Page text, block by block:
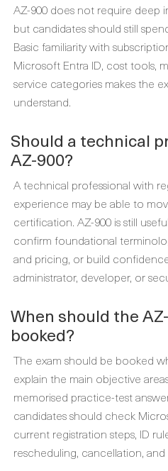
AZ-900 does not require deep
but candidates should still
Basic familiarity with
Microsoft Entra ID, cost tools,
service categories makes the
understand.
Should a technical
AZ-900?
A technical professional with
experience may be able to
certification. AZ-900 is still
confirm foundational
and pricing, or build
administrator, developer, or
When should the
booked?
The exam should be booked
explain the main objective
memorised practice-test
candidates should check
current registration steps, ID
rescheduling, cancellation,